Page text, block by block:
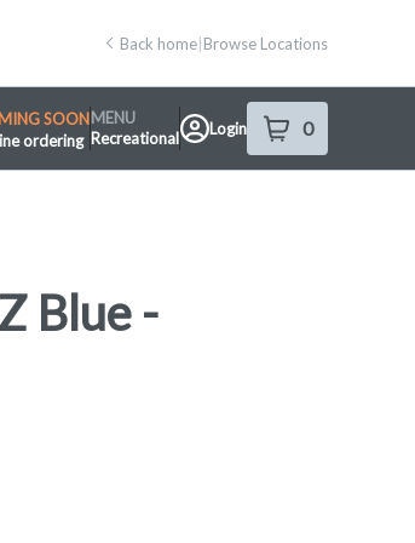
Back home|Browse Locations
Info
SOON
ordering
MENU
Recreational
Login 0
item sin your
Blue -